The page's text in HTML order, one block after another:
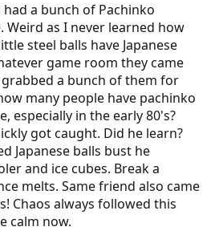
a bunch of Pachinko
Weird as I never learned how
steel balls have Japanese
game room they came
a bunch of them for
many people have pachinko
especially in the early 80's?
got caught. Did he learn?
Japanese balls bust he
and ice cubes. Break a
melts. Same friend also came
Chaos always followed this
calm now.